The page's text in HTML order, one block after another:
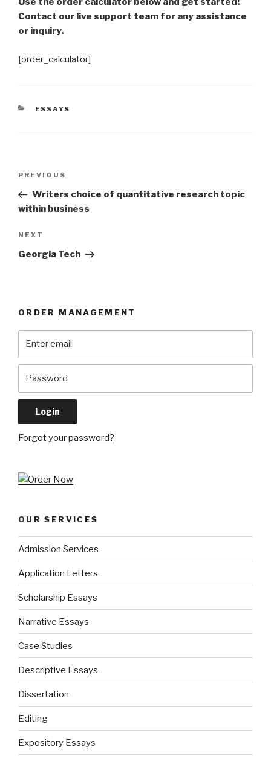
Contact our live support team for any assistance
or inquiry.
[order_calculator]
CATEGORIES
ESSAYS
Previous
Post
PREVIOUS
Writers choice of quantitative research topic
within business
Next
Post
NEXT
Georgia Tech
ORDER MANAGEMENT
Forgot your password?
OUR SERVICES
Admission Services
Application Letters
Scholarship Essays
Narrative Essays
Case Studies
Descriptive Essays
Dissertation
Editing
Expository Essays